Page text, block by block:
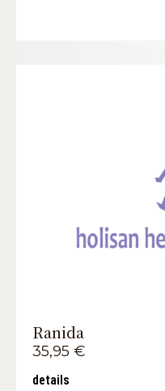
Ranida
35,95 €
details